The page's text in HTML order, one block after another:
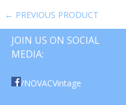
← PREVIOUS PRODUCT
JOIN US ON SOCIAL
MEDIA:
/NOVACVintage